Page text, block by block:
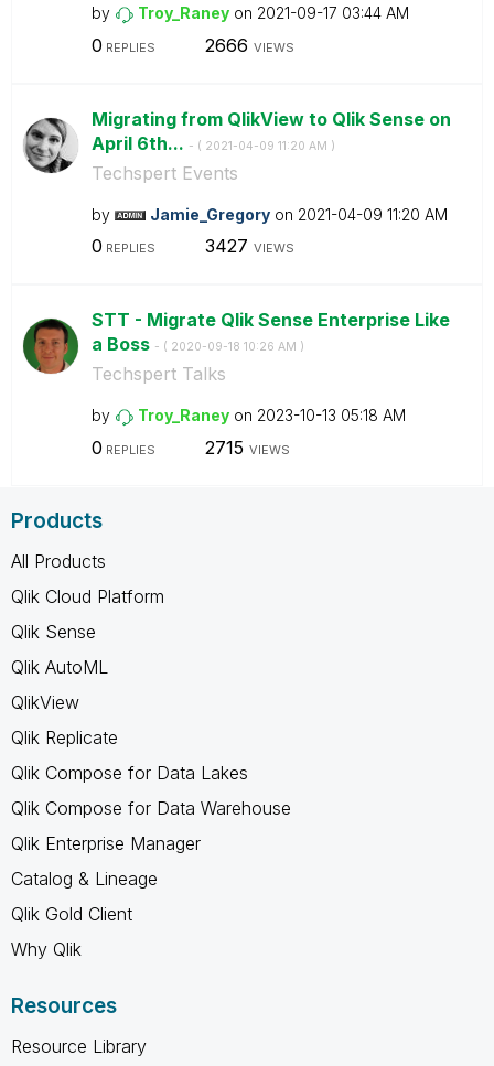
by Troy_Raney on ‎2021-09-17 03:44 AM
0 REPLIES 2666 VIEWS
Migrating from QlikView to Qlik Sense on
April 6th... - ( ‎2021-04-09 11:20 AM )
Techspert Events
by Jamie_Gregory on ‎2021-04-09 11:20 AM
0 REPLIES 3427 VIEWS
STT - Migrate Qlik Sense Enterprise Like
a Boss - ( ‎2020-09-18 10:26 AM )
Techspert Talks
by Troy_Raney on ‎2023-10-13 05:18 AM
0 REPLIES 2715 VIEWS
Products
All Products
Qlik Cloud Platform
Qlik Sense
Qlik AutoML
QlikView
Qlik Replicate
Qlik Compose for Data Lakes
Qlik Compose for Data Warehouse
Qlik Enterprise Manager
Catalog & Lineage
Qlik Gold Client
Why Qlik
Resources
Resource Library